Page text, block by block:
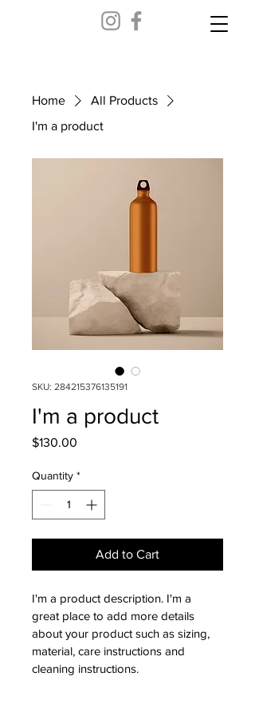
Home
All Products
I'm a product
SKU: 284215376135191
I'm a product
$130.00
Quantity *
Add to Cart
I'm a product description. I'm a
great place to add more details
about your product such as sizing,
material, care instructions and
cleaning instructions.